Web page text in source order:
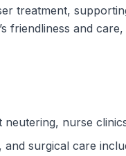
treatment,
friendliness and
nurse
surgical care